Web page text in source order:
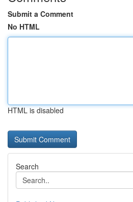
Submit a Comment
No HTML
HTML is disabled
Search